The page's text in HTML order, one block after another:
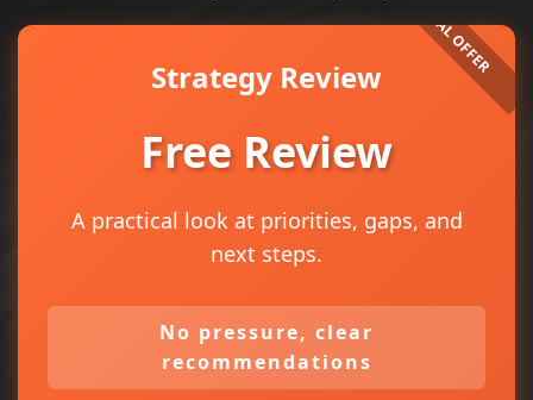
Strategy Review
Free Review
A practical look at priorities, gaps, and
next steps.
No pressure, clear
recommendations